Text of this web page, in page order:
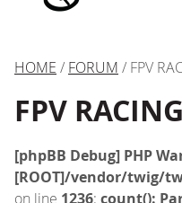
HOME / FORUM / FPV
FPV RACING
[phpBB Debug] PHP
[ROOT]/vendor/twig/
on line 1236: count():